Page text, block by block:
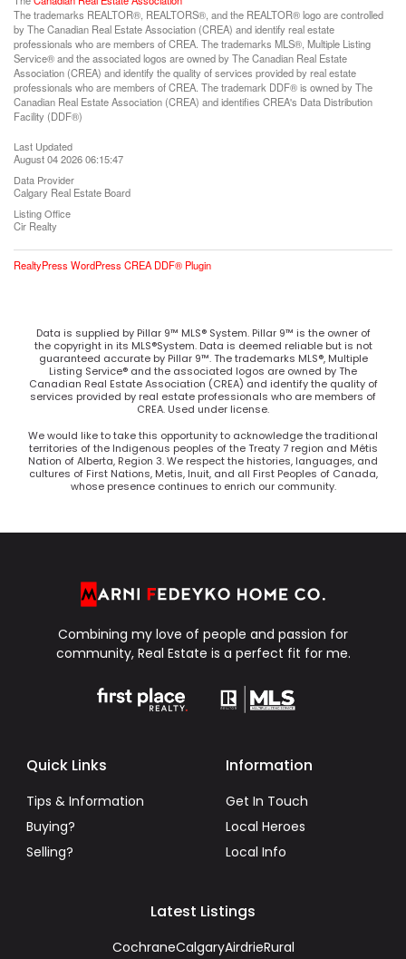
The trademarks REALTOR®, REALTORS®, and the REALTOR® logo are controlled
by The Canadian Real Estate Association (CREA) and identify real estate
professionals who are members of CREA. The trademarks MLS®, Multiple Listing
Service® and the associated logos are owned by The Canadian Real Estate
Association (CREA) and identify the quality of services provided by real estate
professionals who are members of CREA. The trademark DDF® is owned by The
Canadian Real Estate Association (CREA) and identifies CREA's Data Distribution
Facility (DDF®)
Last Updated
August 04 2026 06:15:47
Data Provider
Calgary Real Estate Board
Listing Office
Cir Realty
RealtyPress WordPress CREA DDF® Plugin
Data is supplied by Pillar 9™ MLS® System. Pillar 9™ is the owner of
the copyright in its MLS®System. Data is deemed reliable but is not
guaranteed accurate by Pillar 9™. The trademarks MLS®, Multiple
Listing Service® and the associated logos are owned by The
Canadian Real Estate Association (CREA) and identify the quality of
services provided by real estate professionals who are members of
CREA. Used under license.
We would like to take this opportunity to acknowledge the traditional
territories of the Indigenous peoples of the Treaty 7 region and Métis
Nation of Alberta, Region 3. We respect the histories, languages, and
cultures of First Nations, Metis, Inuit, and all First Peoples of Canada,
whose presence continues to enrich our community.
Combining my love of people and passion for
community, Real Estate is a perfect fit for me.
Quick Links
Tips & Information
Buying?
Selling?
Information
Get In Touch
Local Heroes
Local Info
Latest Listings
CochraneCalgaryAirdrieRural